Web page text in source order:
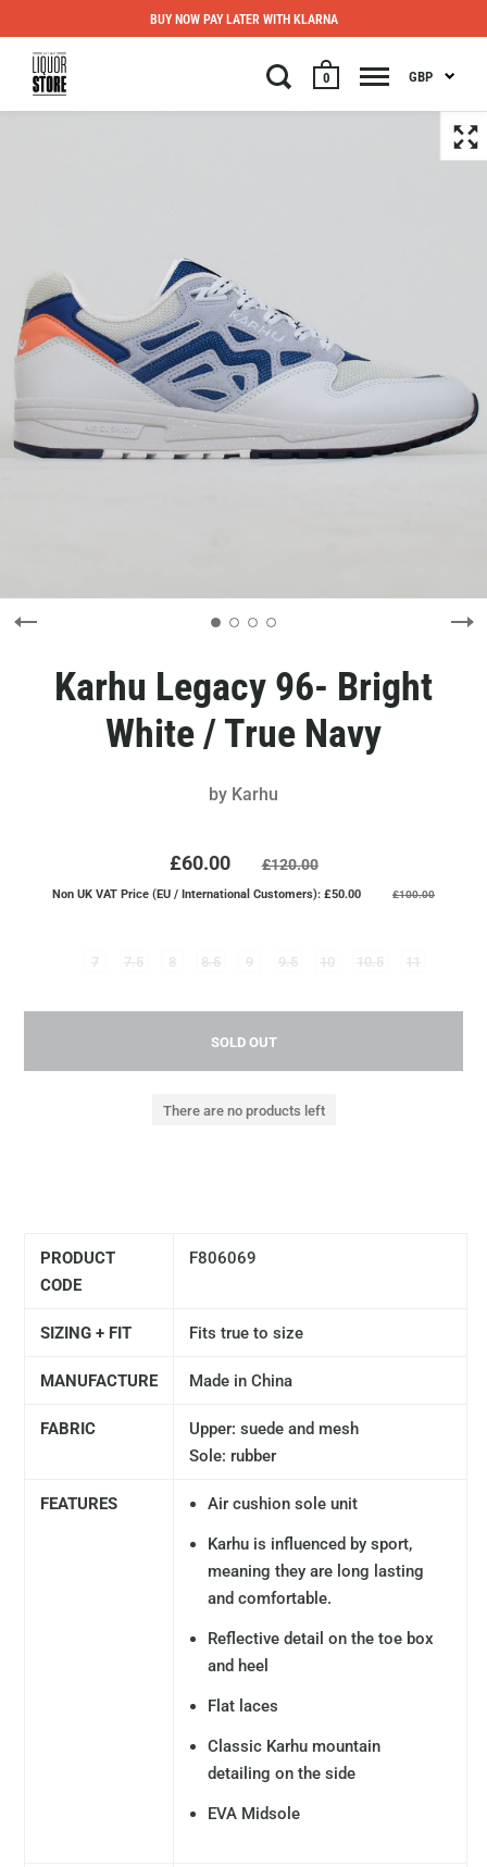
0 GBP
BUY NOW PAY LATER WITH KLARNA
Karhu Legacy 96- Bright
White / True Navy
by Karhu
£60.00 £120.00
Non UK VAT Price (EU / International Customers): £50.00 £100.00
7 7.5 8 8.5 9 9.5 10 10.5 11
SOLD OUT
There are no products left
PRODUCT
CODE
F806069
SIZING + FIT Fits true to size
MANUFACTURE Made in China
FABRIC
Upper: suede and mesh
Sole: rubber
FEATURES Air cushion sole unit
Karhu is influenced by sport,
meaning they are long lasting
and comfortable.
Reflective detail on the toe box
and heel
Flat laces
Classic Karhu mountain
detailing on the side
EVA Midsole